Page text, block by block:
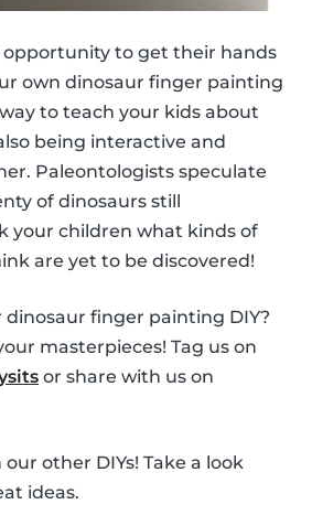
opportunity to get their hands
own dinosaur finger painting
to teach your kids about
being interactive and
Paleontologists speculate
of dinosaurs still
your children what kinds of
are yet to be discovered!
dinosaur finger painting DIY?
masterpieces! Tag us on
or share with us on
our other DIYs! Take a look
ideas.